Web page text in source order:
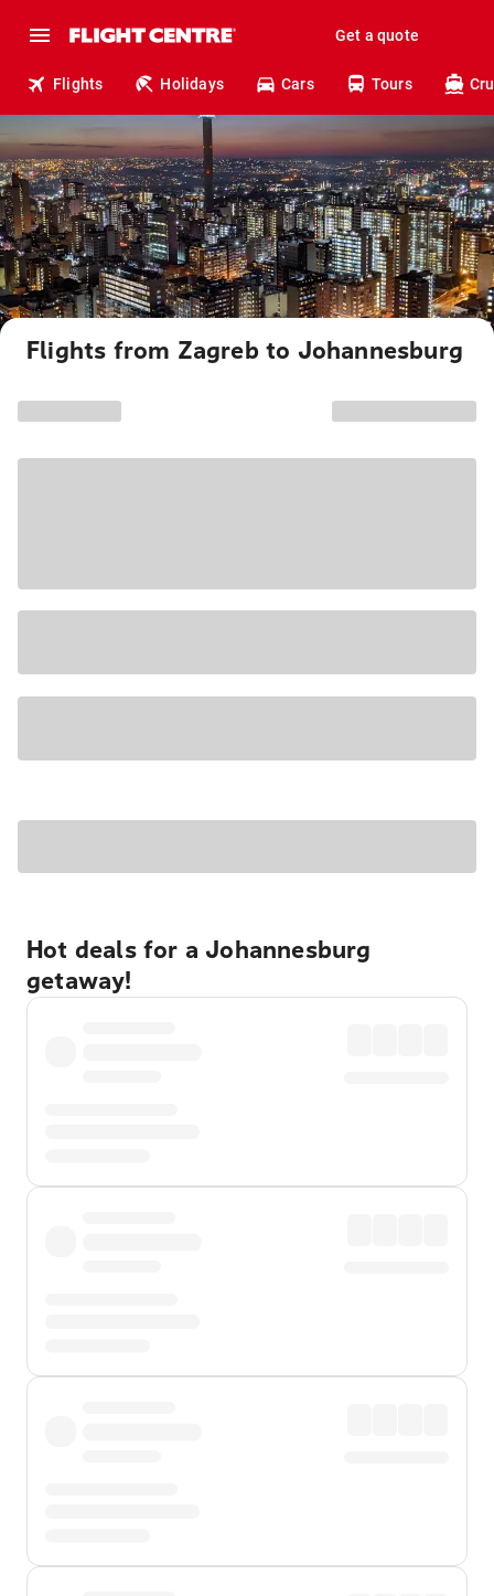
Get a quote
Flights Holidays Cars Tours
Flights from Zagreb to Johannesburg
Hot deals for a Johannesburg
getaway!